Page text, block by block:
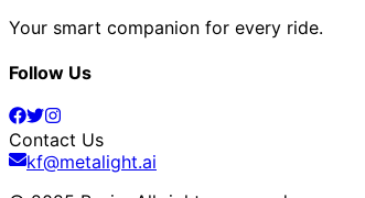
Your smart companion for every ride.
Follow Us
Contact Us
kf@metalight.ai